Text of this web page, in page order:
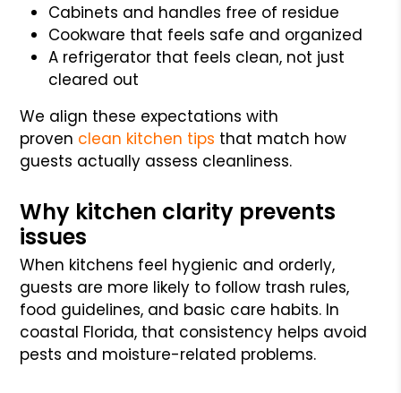
Cabinets and handles free of residue
Cookware that feels safe and organized
A refrigerator that feels clean, not just
cleared out
We align these expectations with
proven clean kitchen tips that match how
guests actually assess cleanliness.
Why kitchen clarity prevents
issues
When kitchens feel hygienic and orderly,
guests are more likely to follow trash rules,
food guidelines, and basic care habits. In
coastal Florida, that consistency helps avoid
pests and moisture-related problems.